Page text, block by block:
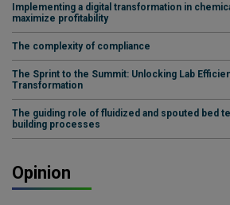
Implementing a digital transformation in
maximize profitability
The complexity of compliance
The Sprint to the Summit: Unlocking Lab
Transformation
The guiding role of fluidized and spouted bed
building processes
Opinion